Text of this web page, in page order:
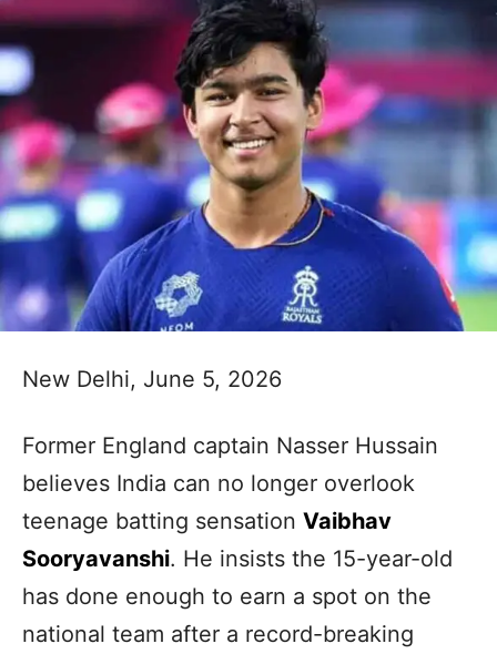
New Delhi, June 5, 2026
Former England captain Nasser Hussain
believes India can no longer overlook
teenage batting sensation Vaibhav
Sooryavanshi. He insists the 15-year-old
has done enough to earn a spot on the
national team after a record-breaking